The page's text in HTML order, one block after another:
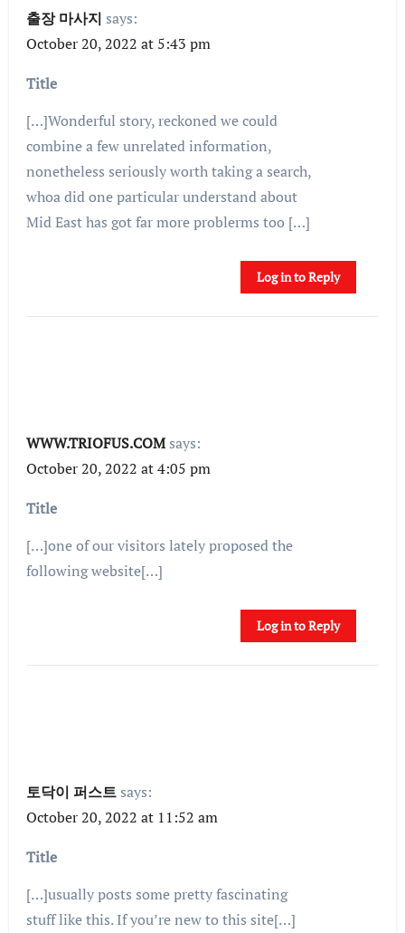
출장 마사지 says:
October 20, 2022 at 5:43 pm
Title
[…]Wonderful story, reckoned we could
combine a few unrelated information,
nonetheless seriously worth taking a search,
whoa did one particular understand about
Mid East has got far more problerms too […]
Log in to Reply
WWW.TRIOFUS.COM says:
October 20, 2022 at 4:05 pm
Title
[…]one of our visitors lately proposed the
following website[…]
Log in to Reply
토닥이 퍼스트 says:
October 20, 2022 at 11:52 am
Title
[…]usually posts some pretty fascinating
stuff like this. If you’re new to this site[…]